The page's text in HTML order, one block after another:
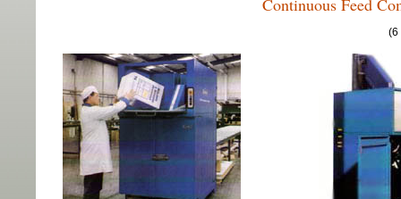
Continuous Feed
(6